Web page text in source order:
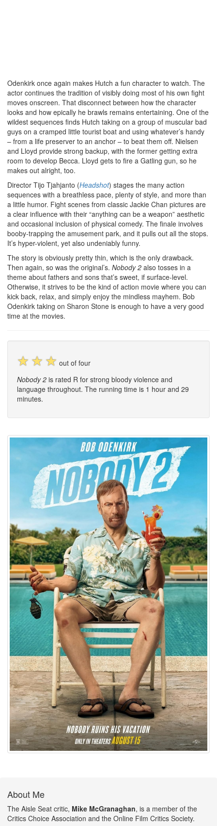
Odenkirk once again makes Hutch a fun character to watch. The
actor continues the tradition of visibly doing most of his own fight
moves onscreen. That disconnect between how the character
looks and how epically he brawls remains entertaining. One of the
wildest sequences finds Hutch taking on a group of muscular bad
guys on a cramped little tourist boat and using whatever’s handy
– from a life preserver to an anchor – to beat them off. Nielsen
and Lloyd provide strong backup, with the former getting extra
room to develop Becca. Lloyd gets to fire a Gatling gun, so he
makes out alright, too.
Director Tijo Tjahjanto (Headshot) stages the many action
sequences with a breathless pace, plenty of style, and more than
a little humor. Fight scenes from classic Jackie Chan pictures are
a clear influence with their “anything can be a weapon” aesthetic
and occasional inclusion of physical comedy. The finale involves
booby-trapping the amusement park, and it pulls out all the stops.
It’s hyper-violent, yet also undeniably funny.
The story is obviously pretty thin, which is the only drawback.
Then again, so was the original’s. Nobody 2 also tosses in a
theme about fathers and sons that’s sweet, if surface-level.
Otherwise, it strives to be the kind of action movie where you can
kick back, relax, and simply enjoy the mindless mayhem. Bob
Odenkirk taking on Sharon Stone is enough to have a very good
time at the movies.
☆ ☆ ☆ out of four
Nobody 2 is rated R for strong bloody violence and
language throughout. The running time is 1 hour and 29
minutes.
About Me
The Aisle Seat critic, Mike McGranaghan, is a member of the
Critics Choice Association and the Online Film Critics Society.